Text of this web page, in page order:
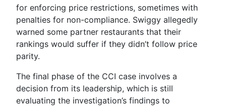
for enforcing price restrictions, sometimes with
penalties for non-compliance. Swiggy allegedly
warned some partner restaurants that their
rankings would suffer if they didn’t follow price
parity.
The final phase of the CCI case involves a
decision from its leadership, which is still
evaluating the investigation’s findings to